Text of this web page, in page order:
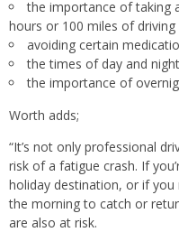
the importance of taking
hours or 100 miles of driving
avoiding certain
the times of day and
the importance of
Worth adds;
“It’s not only professional
risk of a fatigue crash. If
holiday destination, or if
the morning to catch or
are also at risk.